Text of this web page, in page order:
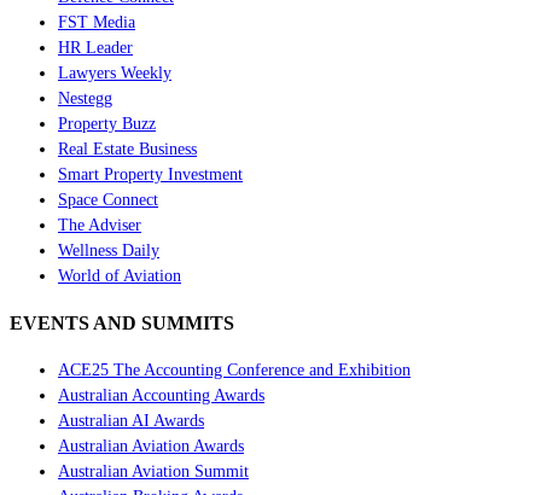
FST Media
HR Leader
Lawyers Weekly
Nestegg
Property Buzz
Real Estate Business
Smart Property Investment
Space Connect
The Adviser
Wellness Daily
World of Aviation
EVENTS AND SUMMITS
ACE25 The Accounting Conference and Exhibition
Australian Accounting Awards
Australian AI Awards
Australian Aviation Awards
Australian Aviation Summit